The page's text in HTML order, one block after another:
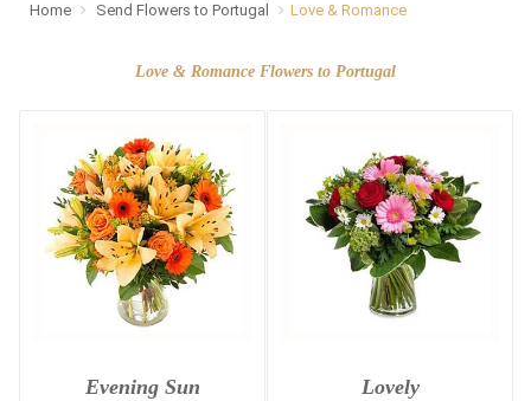
Home Send Flowers to Portugal Love & Romance
Love & Romance Flowers to Portugal
Evening Sun Lovely